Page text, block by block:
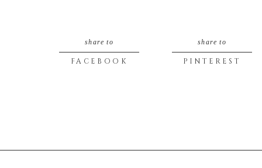
share to
FACEBOOK
share to
PINTEREST